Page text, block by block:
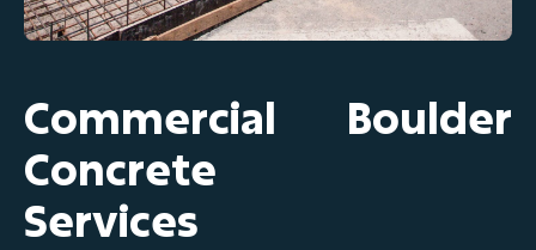
Commercial
Concrete
Services
Boulder